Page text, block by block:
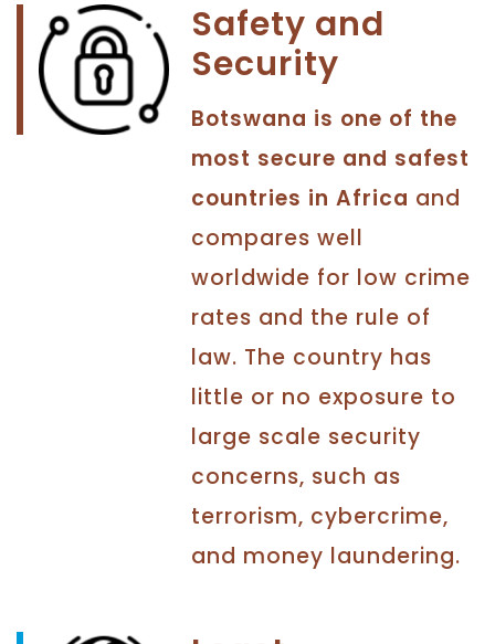
Safety and
Security
Botswana is one of the
most secure and safest
countries in Africa and
compares well
worldwide for low crime
rates and the rule of
law. The country has
little or no exposure to
large scale security
concerns, such as
terrorism, cybercrime,
and money laundering.